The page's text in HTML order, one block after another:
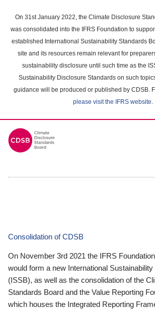
main
content
On 31st January 2022, the Climate Disclosure
was consolidated into the IFRS Foundation to
established International Sustainability Standards
site and its resources remain relevant for
sustainability disclosure until such time as the
Sustainability Disclosure Standards on such
guidance will be produced or published by CDSB.
please visit the IFRS website.
Consolidation of CDSB
On November 3rd 2021 the IFRS
would form a new International
(ISSB), as well as the consolidation of the
Standards Board and the Value Reporting
which houses the Integrated Reporting